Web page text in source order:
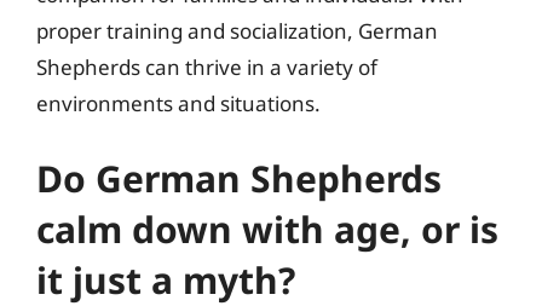
proper training and socialization, German
Shepherds can thrive in a variety of
environments and situations.
Do German Shepherds
calm down with age, or is
it just a myth?